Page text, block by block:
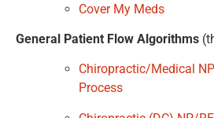
Cover My Meds
General Patient Flow Algorithms
Chiropractic/Medical
Process